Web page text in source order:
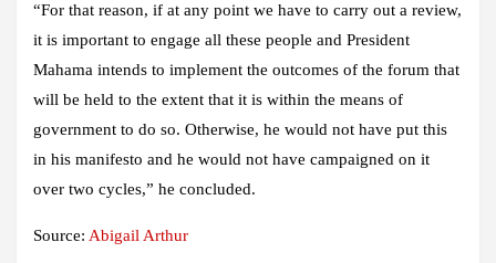
“For that reason, if at any point we have to carry out a review,
it is important to engage all these people and President
Mahama intends to implement the outcomes of the forum that
will be held to the extent that it is within the means of
government to do so. Otherwise, he would not have put this
in his manifesto and he would not have campaigned on it
over two cycles,” he concluded.
Source: Abigail Arthur